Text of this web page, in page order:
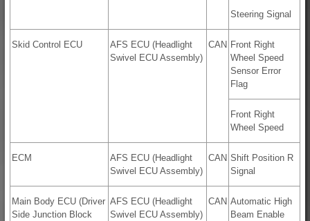
Steering Signal
Skid Control ECU
AFS ECU (Headlight
Swivel ECU Assembly)
CAN Front Right
Wheel Speed
Sensor Error
Flag
Front Right
Wheel Speed
ECM
AFS ECU (Headlight
Swivel ECU Assembly)
CAN Shift Position R
Signal
Main Body ECU (Driver
Side Junction Block
AFS ECU (Headlight
Swivel ECU Assembly)
CAN Automatic High
Beam Enable